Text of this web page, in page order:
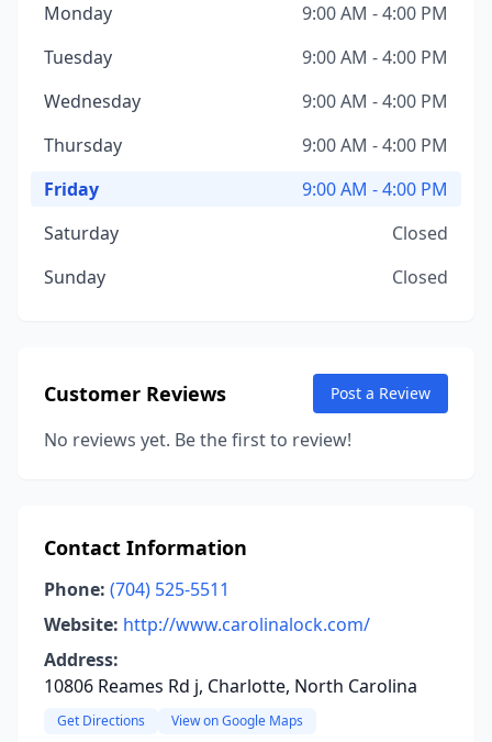
Monday
9:00 AM - 4:00 PM
Tuesday
9:00 AM - 4:00 PM
Wednesday
9:00 AM - 4:00 PM
Thursday
9:00 AM - 4:00 PM
Friday
9:00 AM - 4:00 PM
Saturday
Closed
Sunday
Closed
Customer Reviews Post a Review
No reviews yet. Be the first to review!
Contact Information
Phone: (704) 525-5511
Website: http://www.carolinalock.com/
Address:
10806 Reames Rd j, Charlotte, North Carolina
Get Directions View on Google Maps